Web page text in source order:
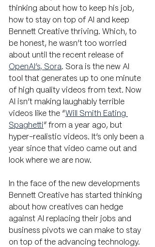
thinking about how to keep his job,
how to stay on top of AI and keep
Bennett Creative thriving. Which, to
be honest, he wasn’t too worried
about until the recent release of
OpenAI’s, Sora. Sora is the new AI
tool that generates up to one minute
of high quality videos from text. Now
AI isn’t making laughably terrible
videos like the “ Will Smith Eating
Spaghetti ” from a year ago, but
hyper-realistic videos. It’s only been a
year since that video came out and
look where we are now.
In the face of the new developments
Bennett Creative has started thinking
about how creatives can hedge
against AI replacing their jobs and
business pivots we can make to stay
on top of the advancing technology.